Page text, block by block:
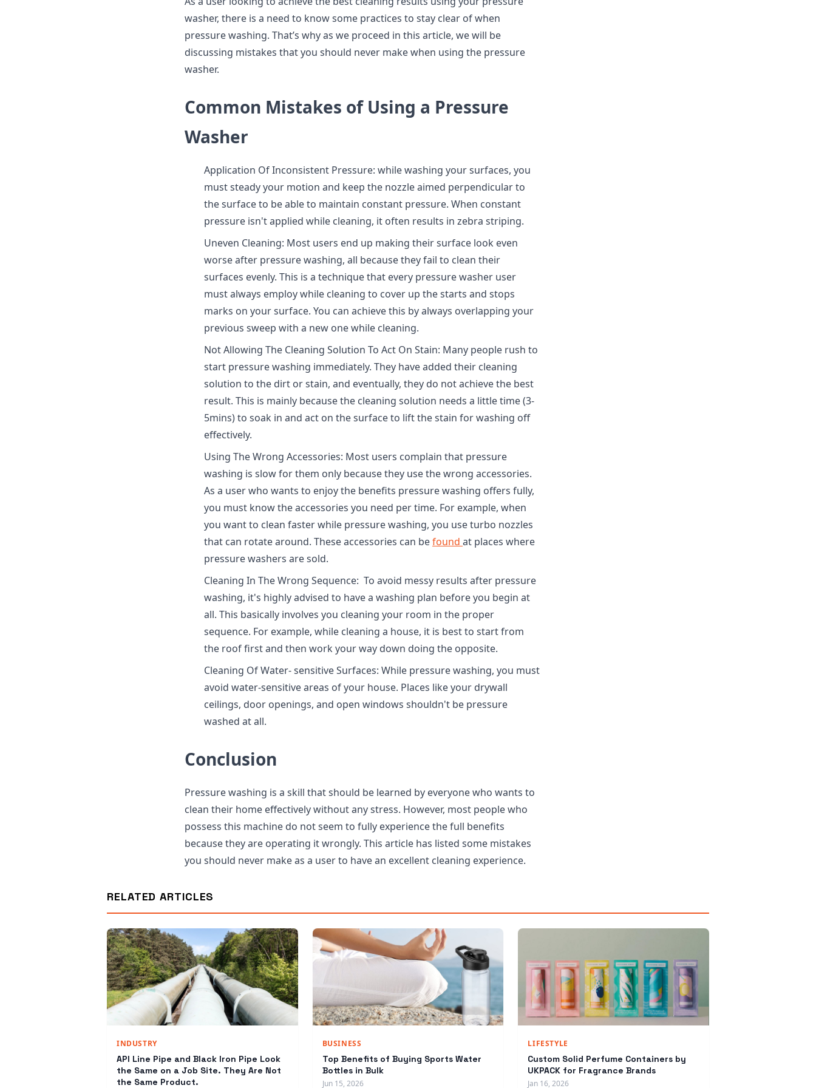
washer, there is a need to know some practices to stay clear of when
pressure washing. That’s why as we proceed in this article, we will be
discussing mistakes that you should never make when using the pressure
washer.
Common Mistakes of Using a Pressure
Washer
Application Of Inconsistent Pressure: while washing your surfaces, you
must steady your motion and keep the nozzle aimed perpendicular to
the surface to be able to maintain constant pressure. When constant
pressure isn't applied while cleaning, it often results in zebra striping.
Uneven Cleaning: Most users end up making their surface look even
worse after pressure washing, all because they fail to clean their
surfaces evenly. This is a technique that every pressure washer user
must always employ while cleaning to cover up the starts and stops
marks on your surface. You can achieve this by always overlapping your
previous sweep with a new one while cleaning.
Not Allowing The Cleaning Solution To Act On Stain: Many people rush to
start pressure washing immediately. They have added their cleaning
solution to the dirt or stain, and eventually, they do not achieve the best
result. This is mainly because the cleaning solution needs a little time (3-
5mins) to soak in and act on the surface to lift the stain for washing off
effectively.
Using The Wrong Accessories: Most users complain that pressure
washing is slow for them only because they use the wrong accessories.
As a user who wants to enjoy the benefits pressure washing offers fully,
you must know the accessories you need per time. For example, when
you want to clean faster while pressure washing, you use turbo nozzles
that can rotate around. These accessories can befound at places where
pressure washers are sold.
Cleaning In The Wrong Sequence: To avoid messy results after pressure
washing, it's highly advised to have a washing plan before you begin at
all. This basically involves you cleaning your room in the proper
sequence. For example, while cleaning a house, it is best to start from
the roof first and then work your way down doing the opposite.
Cleaning Of Water- sensitive Surfaces: While pressure washing, you must
avoid water-sensitive areas of your house. Places like your drywall
ceilings, door openings, and open windows shouldn't be pressure
washed at all.
Conclusion
Pressure washing is a skill that should be learned by everyone who wants to
clean their home effectively without any stress. However, most people who
possess this machine do not seem to fully experience the full benefits
because they are operating it wrongly. This article has listed some mistakes
you should never make as a user to have an excellent cleaning experience.
RELATED ARTICLES
INDUSTRY
API Line Pipe and Black Iron Pipe Look
the Same on a Job Site. They Are Not
the Same Product.
BUSINESS
Top Benefits of Buying Sports Water
Bottles in Bulk
Jun 15, 2026
LIFESTYLE
Custom Solid Perfume Containers by
UKPACK for Fragrance Brands
Jan 16, 2026